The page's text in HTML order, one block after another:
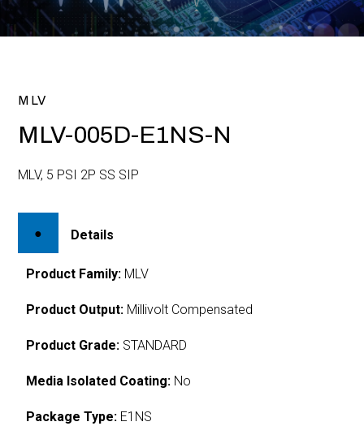
MLV
MLV-005D-E1NS-N
MLV, 5 PSI 2P SS SIP
Details
Product Family: MLV
Product Output: Millivolt Compensated
Product Grade: STANDARD
Media Isolated Coating: No
Package Type: E1NS